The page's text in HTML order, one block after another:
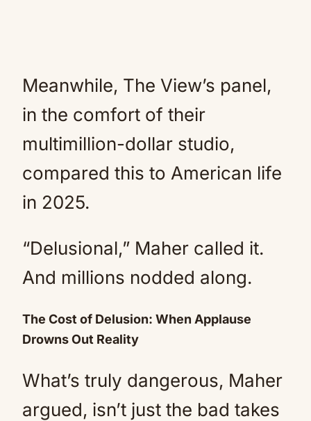
Meanwhile, The View’s panel,
in the comfort of their
multimillion-dollar studio,
compared this to American life
in 2025.
“Delusional,” Maher called it.
And millions nodded along.
The Cost of Delusion: When Applause
Drowns Out Reality
What’s truly dangerous, Maher
argued, isn’t just the bad takes